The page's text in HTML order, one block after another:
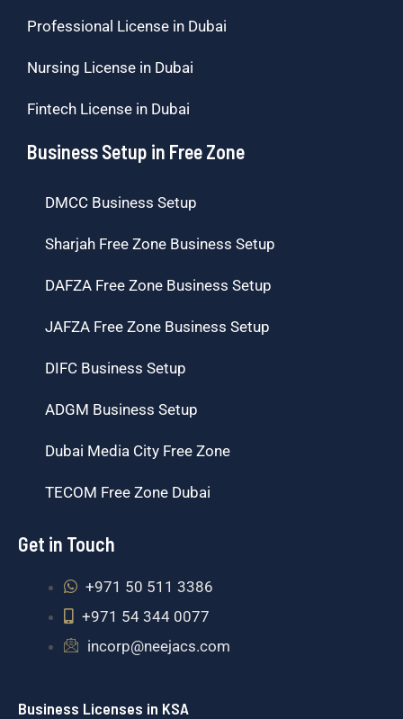
Professional License in Dubai
Nursing License in Dubai
Fintech License in Dubai
Business Setup in Free Zone
DMCC Business Setup
Sharjah Free Zone Business Setup
DAFZA Free Zone Business Setup
JAFZA Free Zone Business Setup
DIFC Business Setup
ADGM Business Setup
Dubai Media City Free Zone
TECOM Free Zone Dubai
Get in Touch
+971 50 511 3386
+971 54 344 0077
incorp@neejacs.com
Business Licenses in KSA